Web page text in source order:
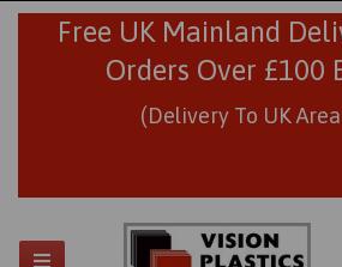
Free UK Mainland
Orders Over £100
(Delivery To UK